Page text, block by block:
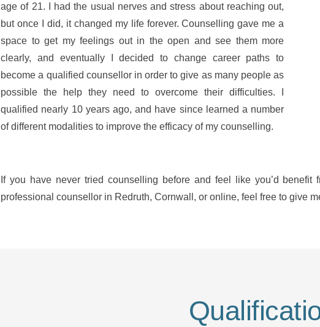
age of 21. I had the usual nerves and stress about reaching out,
but once I did, it changed my life forever. Counselling gave me a
space to get my feelings out in the open and see them more
clearly, and eventually I decided to change career paths to
become a qualified counsellor in order to give as many people as
possible the help they need to overcome their difficulties. I
qualified nearly 10 years ago, and have since learned a number
of different modalities to improve the efficacy of my counselling.
If you have never tried counselling before and feel like you’d
professional counsellor in Redruth, Cornwall, or online, feel free to give